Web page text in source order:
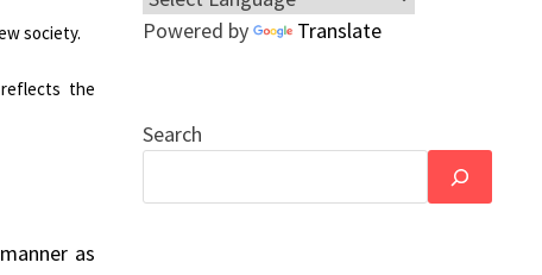
society.
the
as
Powered by Translate
Search